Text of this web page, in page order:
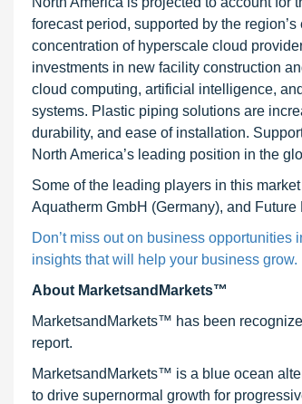
forecast period, supported by the
concentration of hyperscale cloud
investments in new facility construction
cloud computing, artificial intelligence,
systems. Plastic piping solutions are
durability, and ease of installation.
North America’s leading position in the
Some of the leading players in this
Aquatherm GmbH (Germany), and
Don’t miss out on business opportunities
insights that will help your business grow.
About MarketsandMarkets™
MarketsandMarkets™ has been
report.
MarketsandMarkets™ is a blue ocean
to drive supernormal growth for